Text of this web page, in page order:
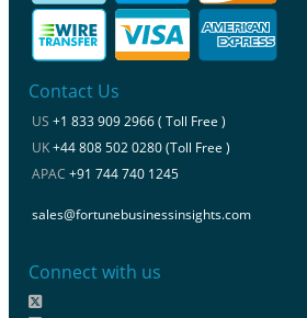
Contact Us
US +1 833 909 2966 ( Toll Free )
UK+44 808 502 0280 (Toll Free )
APAC +91 744 740 1245
sales@fortunebusinessinsights.com
Connect with us